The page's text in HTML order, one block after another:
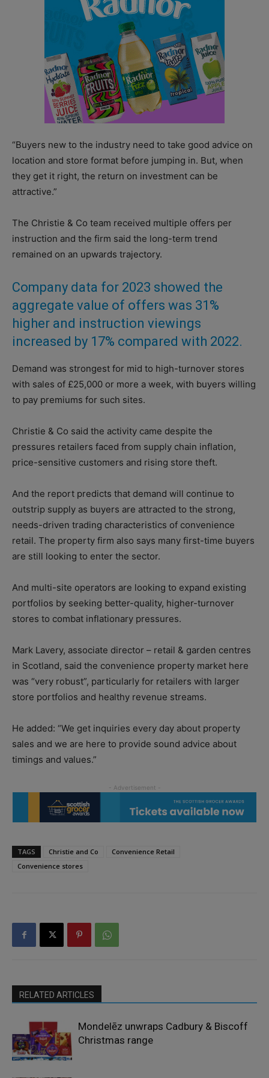
“Buyers new to the industry need to take good advice on
location and store format before jumping in. But, when
they get it right, the return on investment can be
attractive.”
The Christie & Co team received multiple offers per
instruction and the firm said the long-term trend
remained on an upwards trajectory.
Company data for 2023 showed the
aggregate value of offers was 31%
higher and instruction viewings
increased by 17% compared with 2022.
Demand was strongest for mid to high-turnover stores
with sales of £25,000 or more a week, with buyers willing
to pay premiums for such sites.
Christie & Co said the activity came despite the
pressures retailers faced from supply chain inflation,
price-sensitive customers and rising store theft.
And the report predicts that demand will continue to
outstrip supply as buyers are attracted to the strong,
needs-driven trading characteristics of convenience
retail. The property firm also says many first-time buyers
are still looking to enter the sector.
And multi-site operators are looking to expand existing
portfolios by seeking better-quality, higher-turnover
stores to combat inflationary pressures.
Mark Lavery, associate director – retail & garden centres
in Scotland, said the convenience property market here
was “very robust”, particularly for retailers with larger
store portfolios and healthy revenue streams.
He added: “We get inquiries every day about property
sales and we are here to provide sound advice about
timings and values.”
TAGS Christie and Co
Convenience Retail
Convenience stores
RELATED ARTICLES
Mondelēz unwraps Cadbury & Biscoff
Christmas range